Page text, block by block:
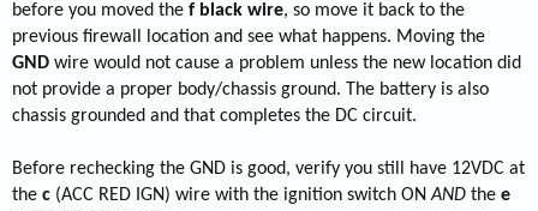
before you moved the f black wire, so move it back to the
previous firewall location and see what happens. Moving the
GND wire would not cause a problem unless the new location did
not provide a proper body/chassis ground. The battery is also
chassis grounded and that completes the DC circuit.
Before rechecking the GND is good, verify you still have 12VDC at
the c (ACC RED IGN) wire with the ignition switch ONAND the e